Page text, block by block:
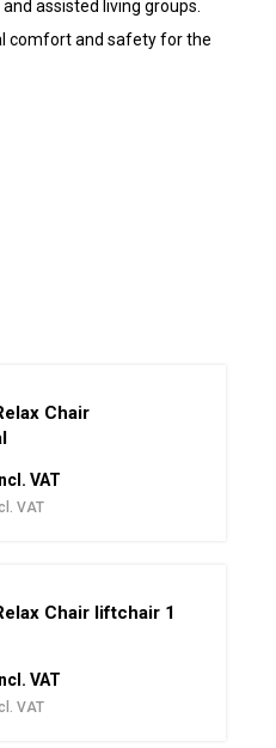
assisted living groups.
comfort and safety for the
Chair
VAT
VAT
Chair liftchair 1
VAT
VAT